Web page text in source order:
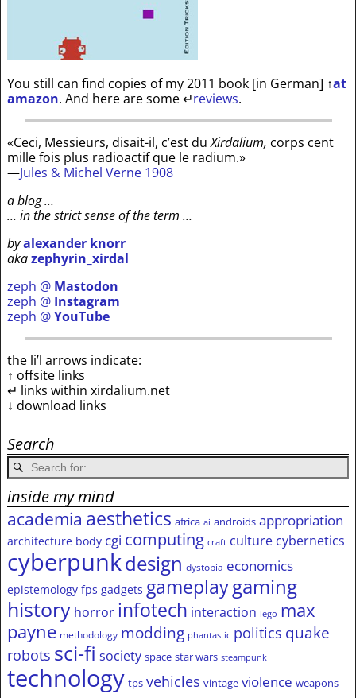
You still can find copies of my 2011 book [in German] ↑at
amazon. And here are some↵reviews.
«Ceci, Messieurs, disait-il, c’est duXirdalium, corps cent
mille fois plus radioactif que le radium.»
—Jules & Michel Verne 1908
a blog …
… in the strict sense of the term …
byalexander knorr
akazephyrin_xirdal
zeph @ Mastodon
zeph @ Instagram
zeph @YouTube
the li’l arrows indicate:
↑ offsite links
↵ links within xirdalium.net
↓ download links
Search
inside my mind
academia aesthetics africa ai androids appropriation
architecture body cgi computing craft culture cybernetics
cyberpunkdesign dystopia economics
epistemology fps gadgets gameplaygaming
history horror infotech interaction lego max
payne methodology modding phantastic politics quake
robots sci-fi society space star wars steampunk
technology tps vehicles vintage violence weapons